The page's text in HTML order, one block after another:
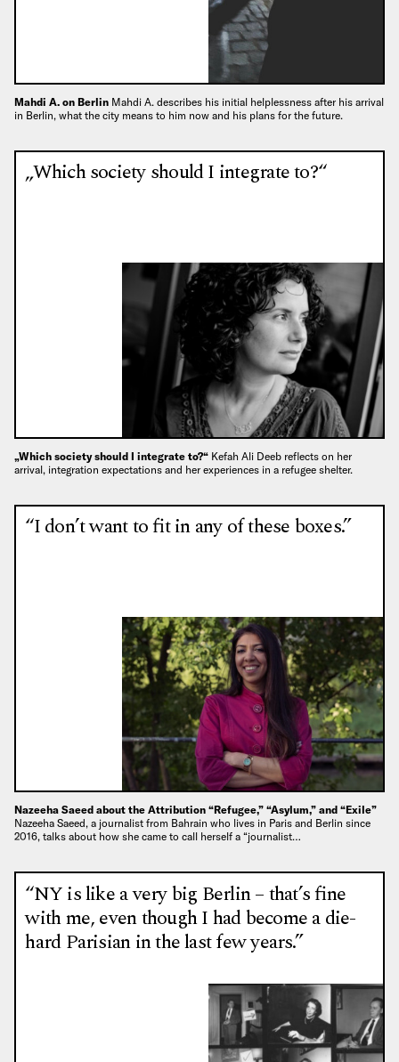
Mahdi A. on Berlin Mahdi A. describes his initial helplessness after his arrival
in Berlin, what the city means to him now and his plans for the future.
„Which society should I integrate to?“
„Which society should I integrate to?“ Kefah Ali Deeb reflects on her
arrival, integration expectations and her experiences in a refugee shelter.
“I don’t want to fit in any of these boxes.”
Nazeeha Saeed about the Attribution “Refugee,” “Asylum,” and “Exile”
Nazeeha Saeed, a journalist from Bahrain who lives in Paris and Berlin since
2016, talks about how she came to call herself a “journalist…
“NY is like a very big Berlin – that’s fine
with me, even though I had become a die-
hard Parisian in the last few years.”